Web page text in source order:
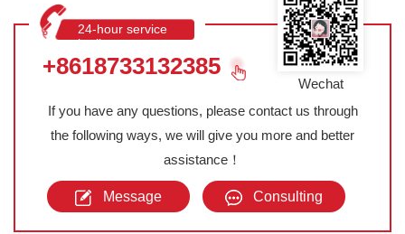
24-hour service
hotline
+8618733132385
If you have any questions, please contact us through
the following ways, we will give you more and better
assistance！
Message Consulting
Wechat